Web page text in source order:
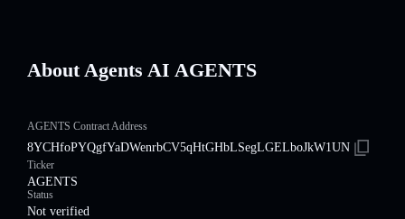
About Agents AI AGENTS
AGENTS Contract Address
8YCHfoPYQgfYaDWenrbCV5qHtGHbLSegLGELboJkW1UN
Ticker
AGENTS
Status
Not verified